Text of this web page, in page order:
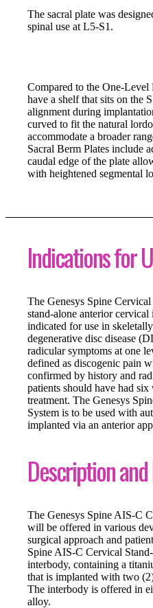
The sacral plate was
spinal use at L5-S1.
Compared to the One-Level
have a shelf that sits on the
alignment during
curved to fit the natural
accommodate a broader
Sacral Berm Plates include
caudal edge of the plate
with heightened segmental
Indications for
The Genesys Spine
stand-alone anterior
indicated for use in
degenerative disc disease
radicular symptoms at one
defined as discogenic pain
confirmed by history and
patients should have had
treatment. The Genesys
System is to be used with
implanted via an anterior
Description
The Genesys Spine AIS-C
will be offered in various
surgical approach and
Spine AIS-C Cervical
interbody, containing a
that is implanted with two
The interbody is offered in
alloy.